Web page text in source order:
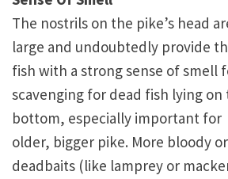
The nostrils on the pike’s head
large and undoubtedly provide
fish with a strong sense of smell
scavenging for dead fish lying on
bottom, especially important for
older, bigger pike. More bloody
deadbaits (like lamprey or